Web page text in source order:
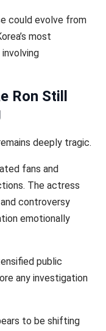
could evolve from
most
Ron Still
deeply tragic.
fans and
The actress
controversy
emotionally
public
any investigation
to be shifting